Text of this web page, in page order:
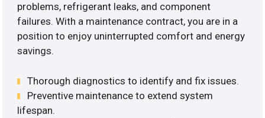
problems, refrigerant leaks, and component
failures. With a maintenance contract, you are in a
position to enjoy uninterrupted comfort and energy
savings.
Thorough diagnostics to identify and fix issues.
Preventive maintenance to extend system
lifespan.